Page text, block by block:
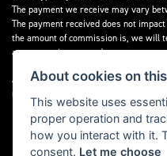
The payment we receive may vary
The payment received does not
the amount of commission is, we will
agreement is executed.
All finance applications are subject to
residents only, 18’s or over,
Read our Initial Disclosure Document
About cookies on
This website uses
proper operation and
how you interact with it.
consent. Let me choose